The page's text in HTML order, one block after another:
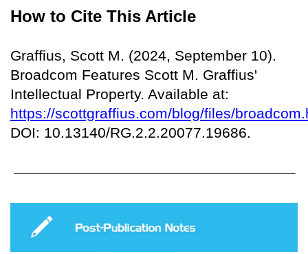
How to Cite This Article
Graffius, Scott M. (2024, September 10).
Broadcom Features Scott M. Graffius'
Intellectual Property. Available at:
https://scottgraffius.com/blog/files/
DOI: 10.13140/RG.2.2.20077.19686.